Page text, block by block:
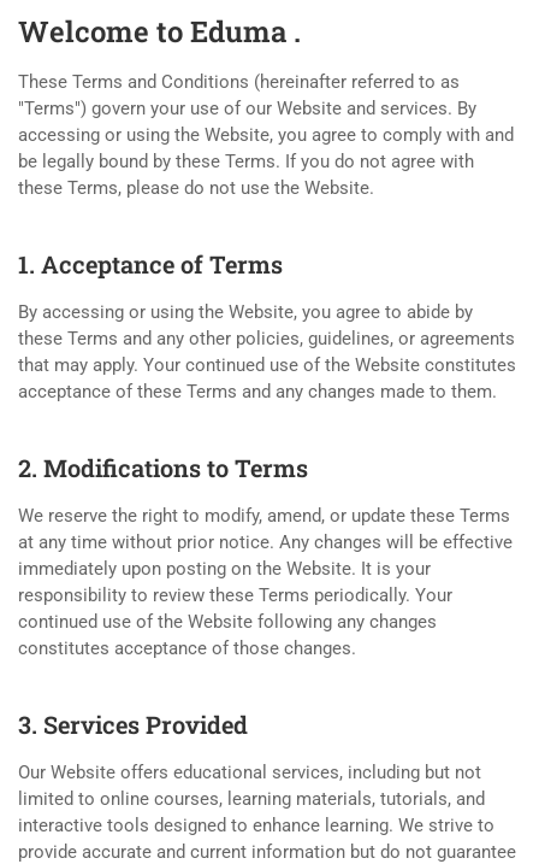
Welcome to Eduma .
These Terms and Conditions (hereinafter referred to as
"Terms") govern your use of our Website and services. By
accessing or using the Website, you agree to comply with and
be legally bound by these Terms. If you do not agree with
these Terms, please do not use the Website.
1. Acceptance of Terms
By accessing or using the Website, you agree to abide by
these Terms and any other policies, guidelines, or agreements
that may apply. Your continued use of the Website constitutes
acceptance of these Terms and any changes made to them.
2. Modifications to Terms
We reserve the right to modify, amend, or update these Terms
at any time without prior notice. Any changes will be effective
immediately upon posting on the Website. It is your
responsibility to review these Terms periodically. Your
continued use of the Website following any changes
constitutes acceptance of those changes.
3. Services Provided
Our Website offers educational services, including but not
limited to online courses, learning materials, tutorials, and
interactive tools designed to enhance learning. We strive to
provide accurate and current information but do not guarantee